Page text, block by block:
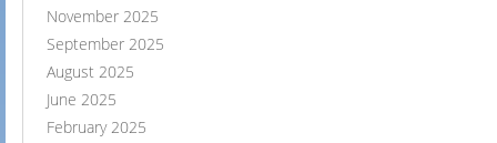
November 2025
September 2025
August 2025
June 2025
February 2025